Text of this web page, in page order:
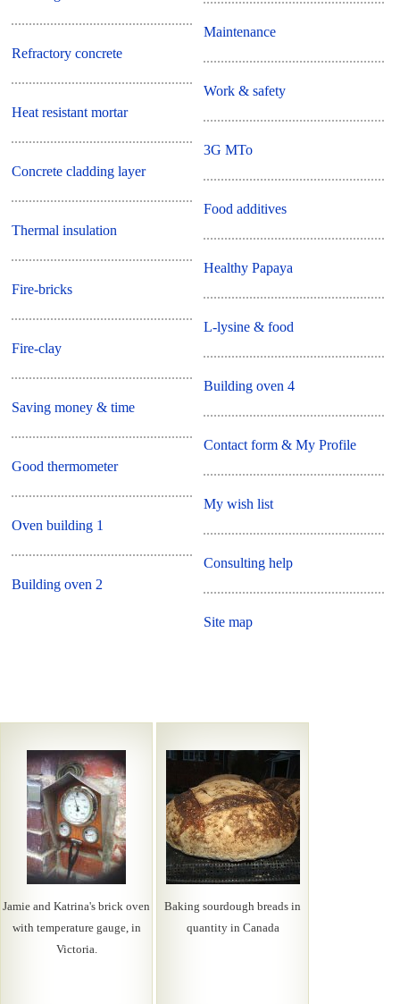
Refractory concrete
Heat resistant mortar
Concrete cladding layer
Thermal insulation
Fire-bricks
Fire-clay
Saving money & time
Good thermometer
Oven building 1
Building oven 2
Maintenance
Work & safety
3G MTo
Food additives
Healthy Papaya
L-lysine & food
Building oven 4
Contact form & My Profile
My wish list
Consulting help
Site map
Jamie and Katrina's brick oven
with temperature gauge, in
Victoria.
Baking sourdough breads in
quantity in Canada